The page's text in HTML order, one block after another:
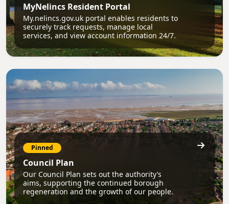
MyNelincs Resident Portal
My.nelincs.gov.uk portal enables residents to
securely track requests, manage local
services, and view account information 24/7.
Pinned
Council Plan
Our Council Plan sets out the authority’s
aims, supporting the continued borough
regeneration and the growth of our people.